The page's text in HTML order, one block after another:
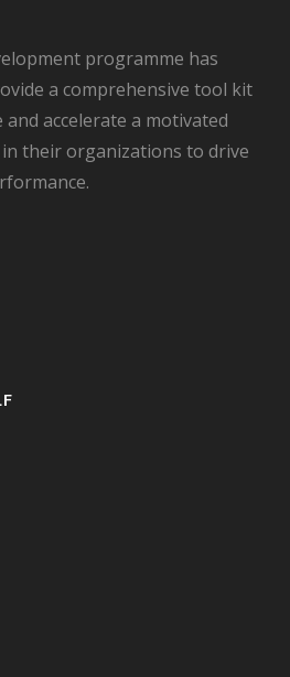
programme has
a comprehensive tool kit
accelerate a motivated
their organizations to drive